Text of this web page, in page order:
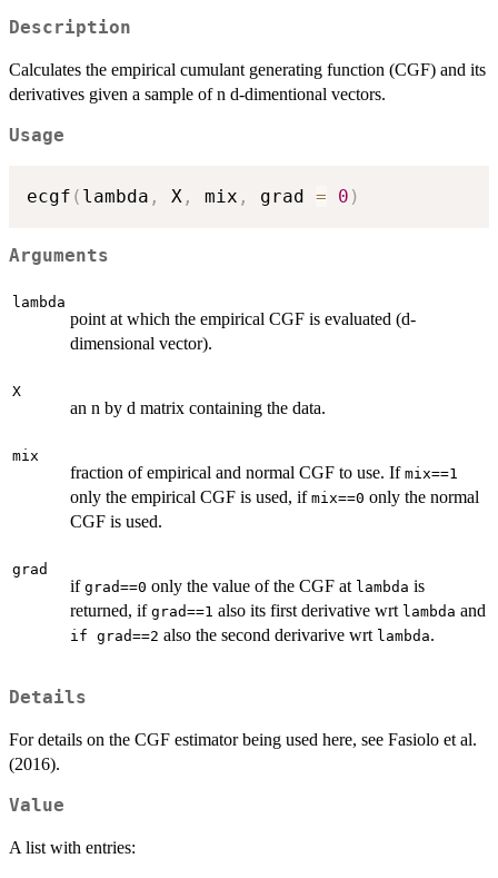
Description
Calculates the empirical cumulant generating function (CGF) and its
derivatives given a sample of n d-dimentional vectors.
Usage
ecgf ( lambda , X , mix , grad = 0 )
Arguments
lambda
point at which the empirical CGF is evaluated (d-
dimensional vector).
X
an n by d matrix containing the data.
mix
fraction of empirical and normal CGF to use. If mix==1
only the empirical CGF is used, if mix==0 only the normal
CGF is used.
grad
if grad==0 only the value of the CGF at lambda is
returned, if grad==1 also its first derivative wrt lambda and
if grad==2 also the second derivarive wrt lambda.
Details
For details on the CGF estimator being used here, see Fasiolo et al.
(2016).
Value
A list with entries: